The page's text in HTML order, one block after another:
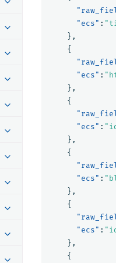
"ecs" :
},
{
"ecs" :
},
{
"ecs" :
},
{
"ecs" :
},
{
"ecs" :
},
{